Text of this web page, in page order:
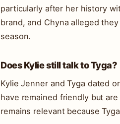
particularly after her history
brand, and Chyna alleged
season.
Does Kylie still talk to Tyga?
Kylie Jenner and Tyga dated
have remained friendly but
remains relevant because